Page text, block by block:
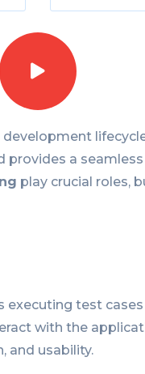
a
play crucial roles,
executing test
with the
and usability.